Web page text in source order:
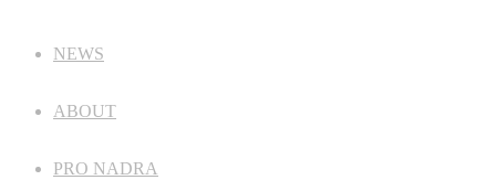
NEWS
ABOUT
PRO NADRA